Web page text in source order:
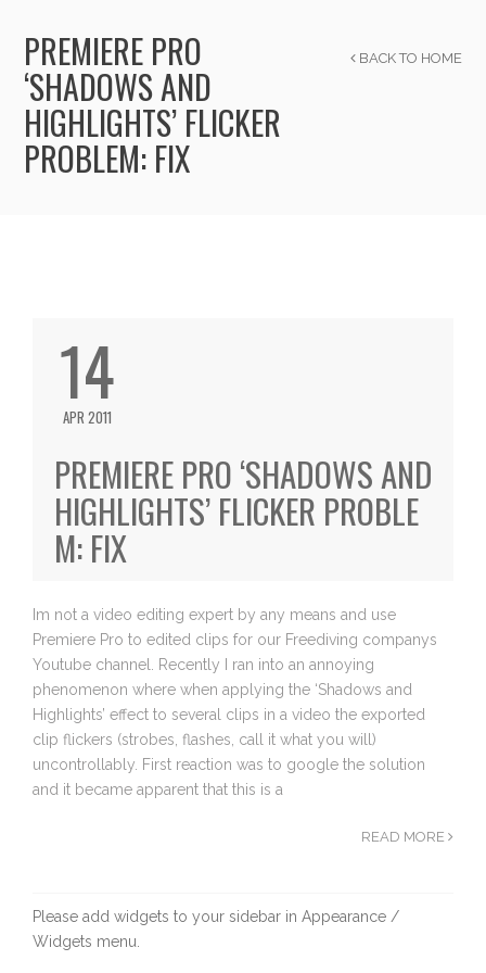
PREMIERE PRO
‘SHADOWS AND
HIGHLIGHTS’ FLICKER
PROBLEM: FIX
BACK TO HOME
14
APR 2011
PREMIERE PRO ‘SHADOWS AND
HIGHLIGHTS’ FLICKER PROBLE
M: FIX
Im not a video editing expert by any means and use
Premiere Pro to edited clips for our Freediving companys
Youtube channel. Recently I ran into an annoying
phenomenon where when applying the ‘Shadows and
Highlights’ effect to several clips in a video the exported
clip flickers (strobes, flashes, call it what you will)
uncontrollably. First reaction was to google the solution
and it became apparent that this is a
READ MORE
Please add widgets to your sidebar in Appearance /
Widgets menu.